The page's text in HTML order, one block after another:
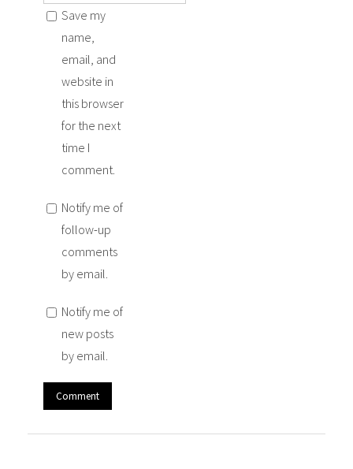
Save my
name,
email, and
website in
this browser
for the next
time I
comment.
Notify me of
follow-up
comments
by email.
Notify me of
new posts
by email.